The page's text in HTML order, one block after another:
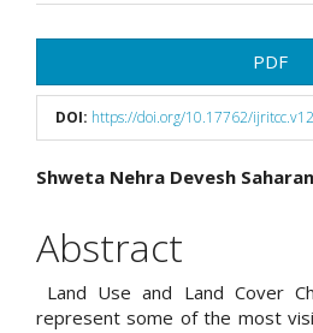
Sidebar
PDF
DOI: https://doi.org/10.17762/
Main
Article
Content
Shweta Nehra Devesh Saharan
Abstract
Land Use and Land Cover
represent some of the most